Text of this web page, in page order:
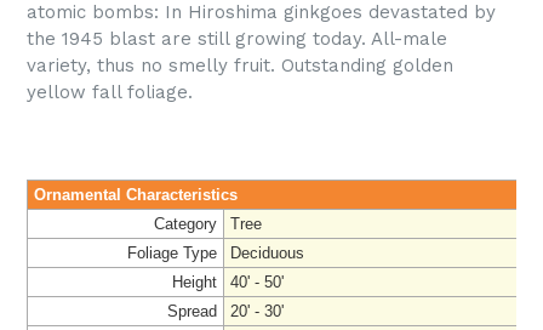
atomic bombs: In Hiroshima ginkgoes devastated by
the 1945 blast are still growing today. All-male
variety, thus no smelly fruit. Outstanding golden
yellow fall foliage.
Ornamental Characteristics
Category
Tree
Foliage Type
Deciduous
Height
40' - 50'
Spread
20' - 30'